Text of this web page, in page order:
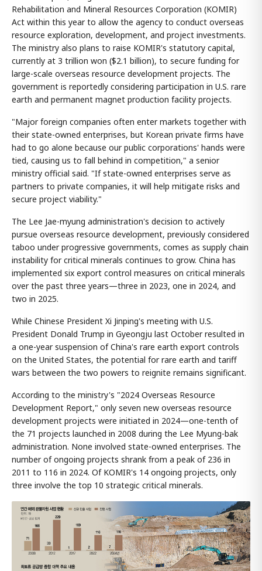
Rehabilitation and Mineral Resources Corporation (KOMIR)
Act within this year to allow the agency to conduct overseas
resource exploration, development, and project investments.
The ministry also plans to raise KOMIR's statutory capital,
currently at 3 trillion won ($2.1 billion), to secure funding for
large-scale overseas resource development projects. The
government is reportedly considering participation in U.S. rare
earth and permanent magnet production facility projects.
"Major foreign companies often enter markets together with
their state-owned enterprises, but Korean private firms have
had to go alone because our public corporations' hands were
tied, causing us to fall behind in competition," a senior
ministry official said. "If state-owned enterprises serve as
partners to private companies, it will help mitigate risks and
secure project viability."
The Lee Jae-myung administration's decision to actively
pursue overseas resource development, previously considered
taboo under progressive governments, comes as supply chain
instability for critical minerals continues to grow. China has
implemented six export control measures on critical minerals
over the past three years—three in 2023, one in 2024, and
two in 2025.
While Chinese President Xi Jinping's meeting with U.S.
President Donald Trump in Gyeongju last October resulted in
a one-year suspension of China's rare earth export controls
on the United States, the potential for rare earth and tariff
wars between the two powers to reignite remains significant.
According to the ministry's "2024 Overseas Resource
Development Report," only seven new overseas resource
development projects were initiated in 2024—one-tenth of
the 71 projects launched in 2008 during the Lee Myung-bak
administration. None involved state-owned enterprises. The
number of ongoing projects shrank from a peak of 236 in
2011 to 116 in 2024. Of KOMIR's 14 ongoing projects, only
three involve the top 10 strategic critical minerals.